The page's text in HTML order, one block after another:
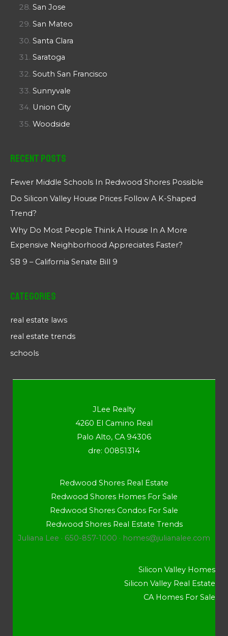
San Jose
San Mateo
Santa Clara
Saratoga
South San Francisco
Sunnyvale
Union City
Woodside
Recent Posts
Fewer Middle Schools In Redwood Shores Possible
Do Silicon Valley House Prices Follow A K-Shaped
Trend?
Why Do Most People Think A House In A More
Expensive Neighborhood Appreciates Faster?
SB 9 – California Senate Bill 9
Categories
real estate laws
real estate trends
schools
JLee Realty
4260 El Camino Real
Palo Alto, CA 94306
dre: 00851314
Redwood Shores Real Estate
Redwood Shores Homes For Sale
Redwood Shores Condos For Sale
Redwood Shores Real Estate Trends
Juliana Lee · 650-857-1000 · homes@julianalee.com
Silicon Valley Homes
Silicon Valley Real Estate
CA Homes For Sale